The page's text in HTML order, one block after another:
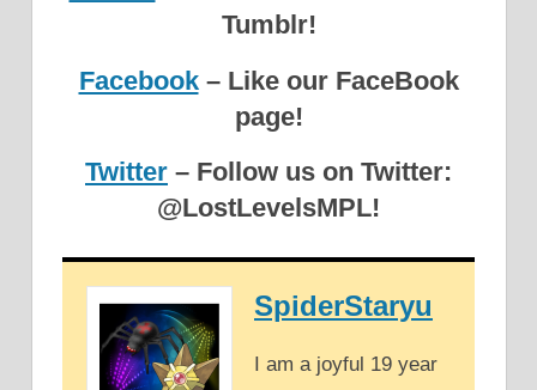
Tumblr!
Facebook– Like our FaceBook
page!
Twitter – Follow us on Twitter:
@LostLevelsMPL!
SpiderStaryu
I am a joyful 19 year